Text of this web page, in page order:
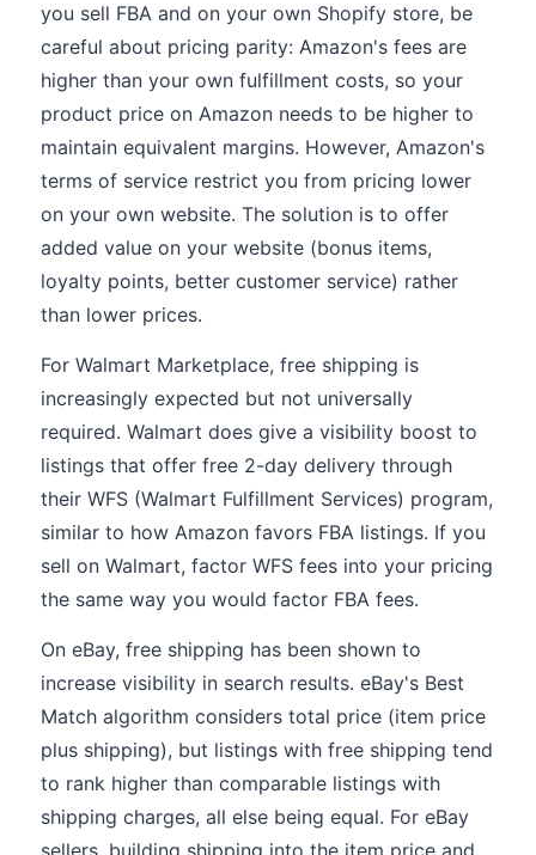
you sell FBA and on your own Shopify store, be
careful about pricing parity: Amazon's fees are
higher than your own fulfillment costs, so your
product price on Amazon needs to be higher to
maintain equivalent margins. However, Amazon's
terms of service restrict you from pricing lower
on your own website. The solution is to offer
added value on your website (bonus items,
loyalty points, better customer service) rather
than lower prices.
For Walmart Marketplace, free shipping is
increasingly expected but not universally
required. Walmart does give a visibility boost to
listings that offer free 2-day delivery through
their WFS (Walmart Fulfillment Services) program,
similar to how Amazon favors FBA listings. If you
sell on Walmart, factor WFS fees into your pricing
the same way you would factor FBA fees.
On eBay, free shipping has been shown to
increase visibility in search results. eBay's Best
Match algorithm considers total price (item price
plus shipping), but listings with free shipping tend
to rank higher than comparable listings with
shipping charges, all else being equal. For eBay
sellers, building shipping into the item price and